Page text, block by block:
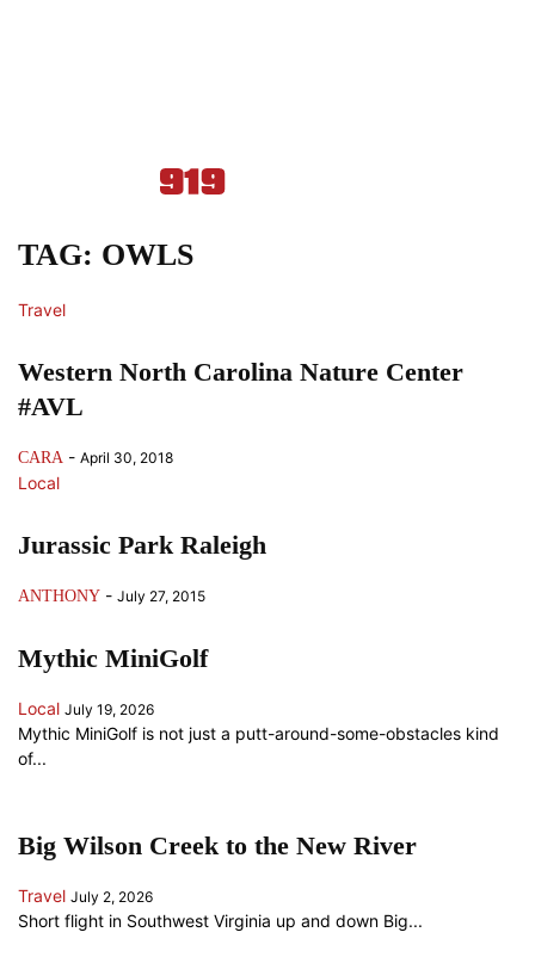
TAG: OWLS
Travel
Western North Carolina Nature Center
#AVL
CARA - April 30, 2018
Local
Jurassic Park Raleigh
ANTHONY - July 27, 2015
Mythic MiniGolf
Local July 19, 2026
Mythic MiniGolf is not just a putt-around-some-obstacles kind
of...
Big Wilson Creek to the New River
Travel July 2, 2026
Short flight in Southwest Virginia up and down Big...